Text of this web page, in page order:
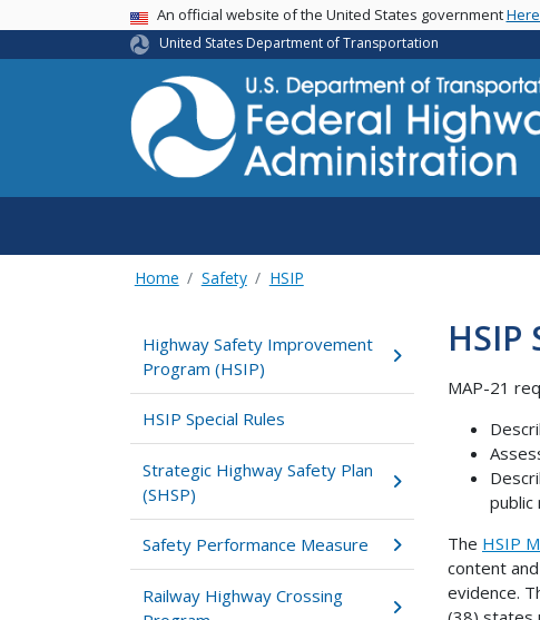
USA BannerAn official website of the United States government
United States Department of Transportation
Home Safety HSIP
Highway Safety Improvement
Program (HSIP)
HSIP Special Rules
Strategic Highway Safety Plan
(SHSP)
Safety Performance Measure
Railway Highway Crossing
MAP-21
public
The HSIP
content
evidence.